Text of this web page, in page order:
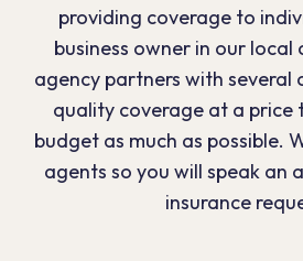
providing coverage to
business owner in our local
agency partners with several
quality coverage at a price
budget as much as possible.
agents so you will speak an
insurance